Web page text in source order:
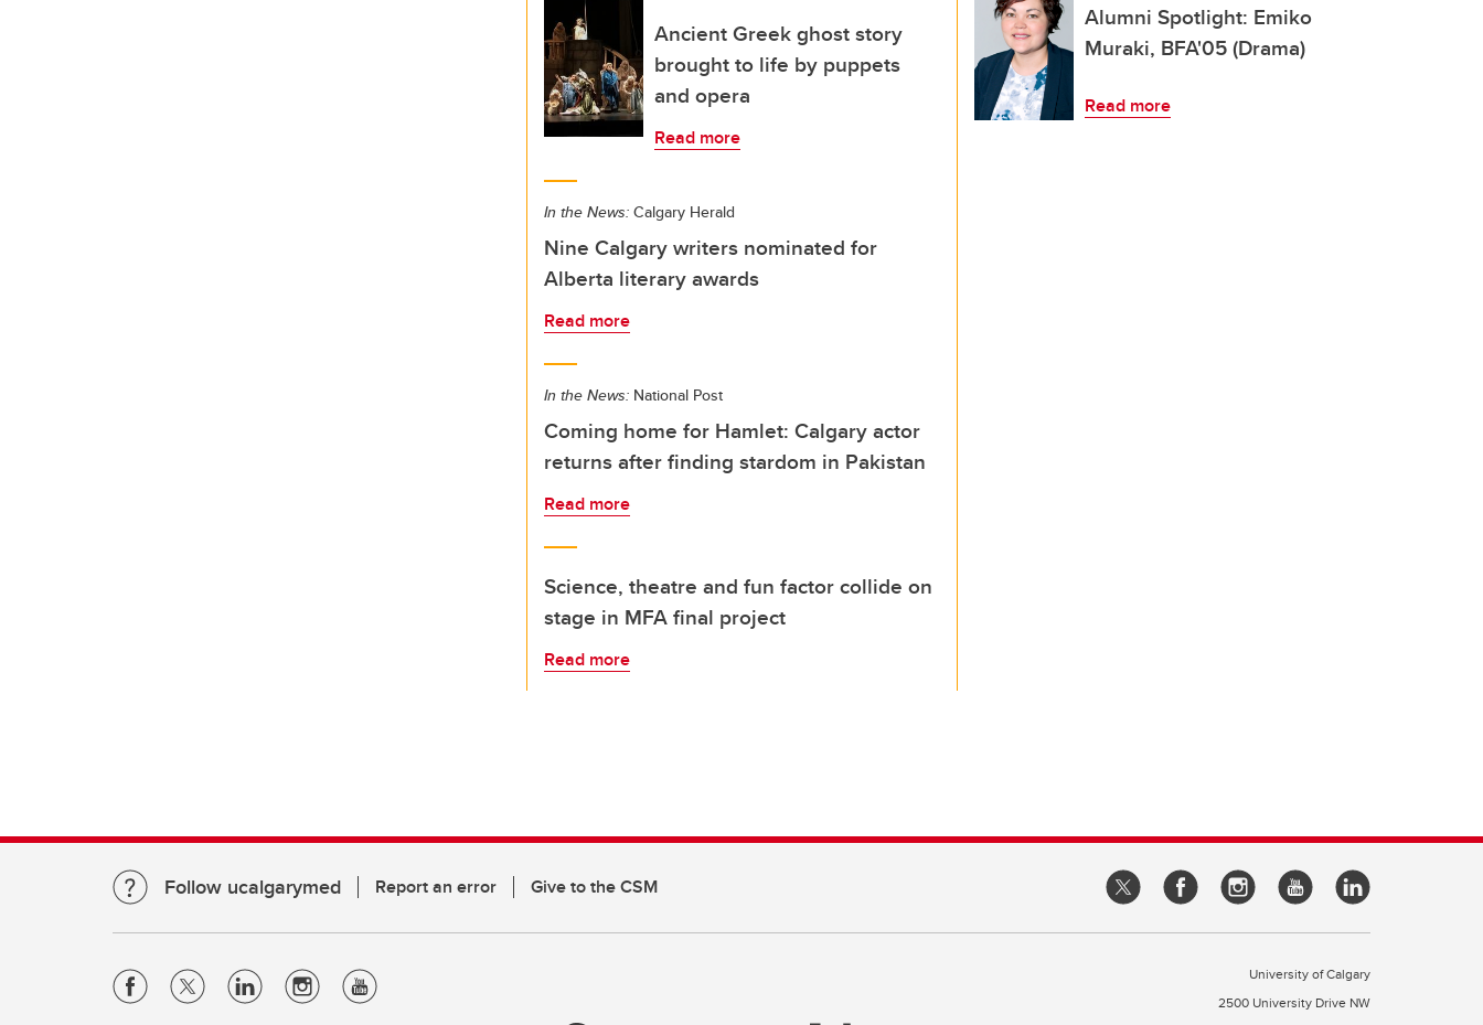
Ancient Greek ghost story
brought to life by puppets
and opera
Read more
In the News: Calgary Herald
Nine Calgary writers nominated for
Alberta literary awards
Read more
In the News: National Post
Coming home for Hamlet: Calgary actor
returns after finding stardom in Pakistan
Read more
Science, theatre and fun factor collide on
stage in MFA final project
Read more
Alumni Spotlight: Emiko
Muraki, BFA'05 (Drama)
Read more
Follow ucalgarymed Report an error Give to the CSM
University of Calgary
2500 University Drive NW